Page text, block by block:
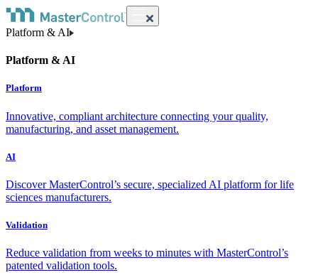
Platform & AI
Platform & AI
Platform
Innovative, compliant architecture connecting your quality,
manufacturing, and asset management.
AI
Discover MasterControl’s secure, specialized AI platform for life
sciences manufacturers.
Validation
Reduce validation from weeks to minutes with MasterControl’s
patented validation tools.